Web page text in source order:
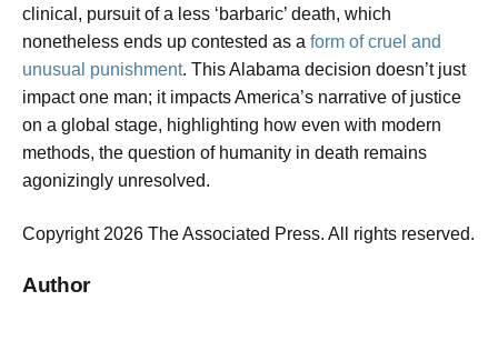
clinical, pursuit of a less ‘barbaric’ death, which
nonetheless ends up contested as a form of cruel and
unusual punishment. This Alabama decision doesn’t just
impact one man; it impacts America’s narrative of justice
on a global stage, highlighting how even with modern
methods, the question of humanity in death remains
agonizingly unresolved.
Copyright 2026 The Associated Press. All rights reserved.
Author